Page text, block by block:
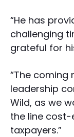
“He has
challenging
grateful for
“The coming
leadership
Wild, as we
the line
taxpayers.”